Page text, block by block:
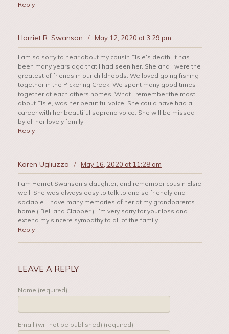
Reply
Harriet R. Swanson / May 12, 2020 at 3:29 pm
I am so sorry to hear about my cousin Elsie’s death. It has
been many years ago that I had seen her. She and I were the
greatest of friends in our childhoods. We loved going fishing
together in the Pickering Creek. We spent many good times
together at each others homes. What I remember the most
about Elsie, was her beautiful voice. She could have had a
career with her beautiful soprano voice. She will be missed
by all her lovely family.
Reply
Karen Ugliuzza / May 16, 2020 at 11:28 am
I am Harriet Swanson’s daughter, and remember cousin Elsie
well. She was always easy to talk to and so friendly and
sociable. I have many memories of her at my grandparents
home ( Bell and Clapper ). I’m very sorry for your loss and
extend my sincere sympathy to all of the family.
Reply
LEAVE A REPLY
Name (required)
Email (will not be published) (required)